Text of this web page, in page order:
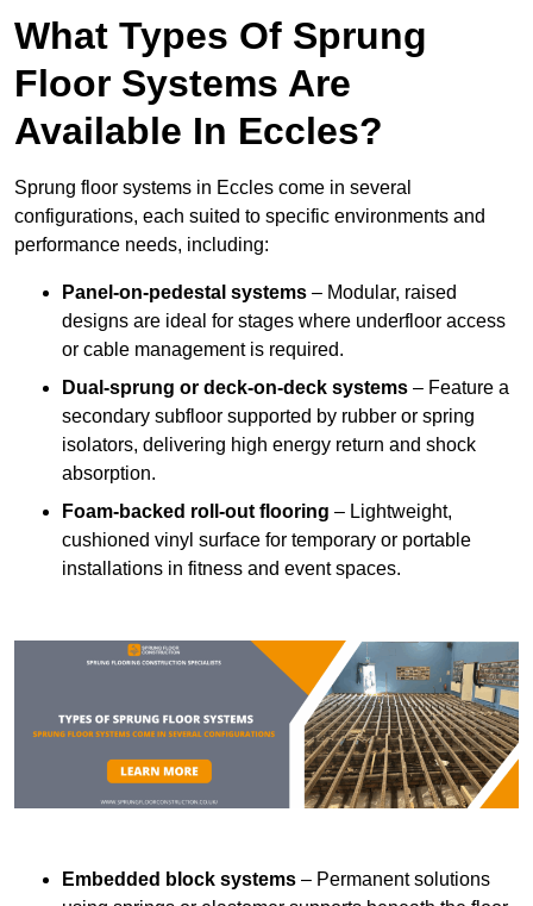
What Types Of Sprung
Floor Systems Are
Available In Eccles?
Sprung floor systems in Eccles come in several
configurations, each suited to specific environments and
performance needs, including:
Panel-on-pedestal systems – Modular, raised
designs are ideal for stages where underfloor access
or cable management is required.
Dual-sprung or deck-on-deck systems – Feature a
secondary subfloor supported by rubber or spring
isolators, delivering high energy return and shock
absorption.
Foam-backed roll-out flooring – Lightweight,
cushioned vinyl surface for temporary or portable
installations in fitness and event spaces.
Embedded block systems – Permanent solutions